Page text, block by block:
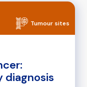
Tumour sites
diagnosis